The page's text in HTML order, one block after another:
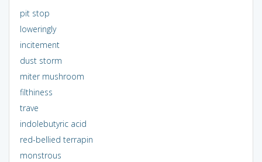
pit stop
loweringly
incitement
dust storm
miter mushroom
filthiness
trave
indolebutyric acid
red-bellied terrapin
monstrous